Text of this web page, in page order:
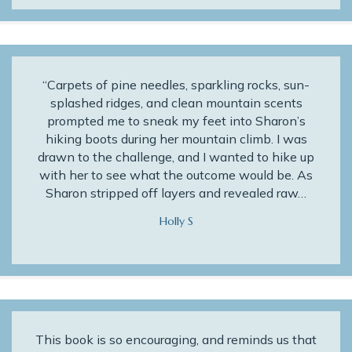
“Carpets of pine needles, sparkling rocks, sun-
splashed ridges, and clean mountain scents
prompted me to sneak my feet into Sharon’s
hiking boots during her mountain climb. I was
drawn to the challenge, and I wanted to hike up
with her to see what the outcome would be. As
Sharon stripped off layers and revealed raw…
Holly S
This book is so encouraging, and reminds us that